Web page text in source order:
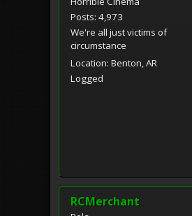
Posts: 4,973
We're all just victims of
circumstance
Location: Benton, AR
Logged
RCMerchant